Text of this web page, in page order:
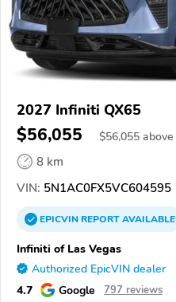
2027 Infiniti QX65
$56,055 $56,055 above
8 km
VIN: 5N1AC0FX5VC604595
EPICVINREPORTAVAILABLE
Infiniti of Las Vegas
Authorized EpicVIN dealer
4.7 Google 797 reviews